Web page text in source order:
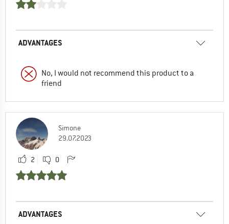
ADVANTAGES
No, I would not recommend this product to a
friend
Simone
29.07.2023
2 0
ADVANTAGES